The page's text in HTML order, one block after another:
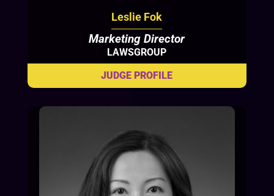
Leslie Fok
Marketing Director
LAWSGROUP